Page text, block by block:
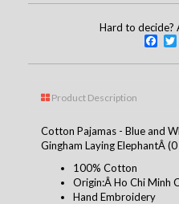
Hard to decide?
Product Description
Cotton Pajamas - Blue and
Gingham Laying ElephantÂ
100% Cotton
Origin:Â Ho Chi Minh
Hand Embroidery